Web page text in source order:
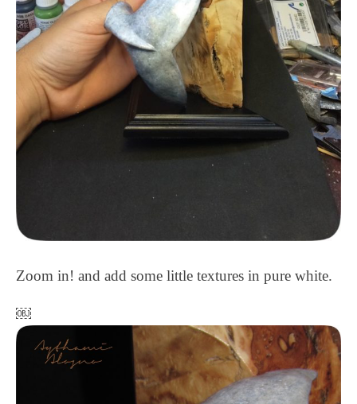
Zoom in! and add some little textures in pure white.
￼